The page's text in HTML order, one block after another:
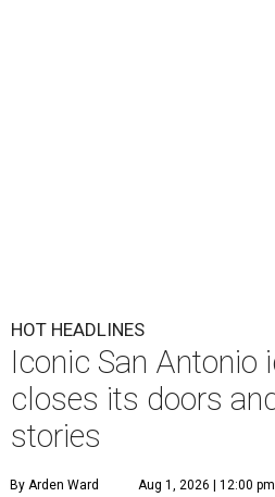
HOT HEADLINES
Iconic San Antonio
closes its doors
stories
By Arden Ward Aug 1, 2026 | 12:00 pm